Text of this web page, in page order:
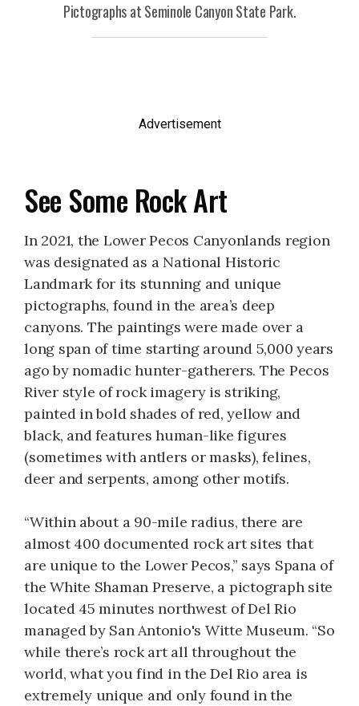
Pictographs at Seminole Canyon State Park.
Advertisement
See Some Rock Art
In 2021, the Lower Pecos Canyonlands region
was designated as a National Historic
Landmark for its stunning and unique
pictographs, found in the area’s deep
canyons. The paintings were made over a
long span of time starting around 5,000 years
ago by nomadic hunter-gatherers. The Pecos
River style of rock imagery is striking,
painted in bold shades of red, yellow and
black, and features human-like figures
(sometimes with antlers or masks), felines,
deer and serpents, among other motifs.
“Within about a 90-mile radius, there are
almost 400 documented rock art sites that
are unique to the Lower Pecos,” says Spana of
the White Shaman Preserve, a pictograph site
located 45 minutes northwest of Del Rio
managed by San Antonio's Witte Museum. “So
while there’s rock art all throughout the
world, what you find in the Del Rio area is
extremely unique and only found in the